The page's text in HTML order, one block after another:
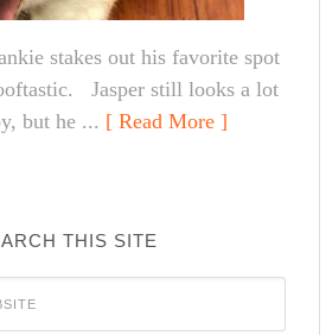
stakes out his favorite spot
Jasper still looks a lot
but he ... [ Read More ]
THIS SITE